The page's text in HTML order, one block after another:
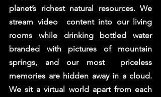
planet’s richest natural resources. We
stream video  content into our living
rooms while drinking bottled water
branded with pictures of mountain
springs, and our most  priceless
memories are hidden away in a cloud.
We sit a virtual world apart from each